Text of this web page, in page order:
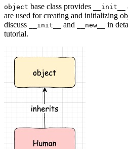
object base class provides __init__
are used for creating and initializing
discuss
__init__ and __new__
in
tutorial.